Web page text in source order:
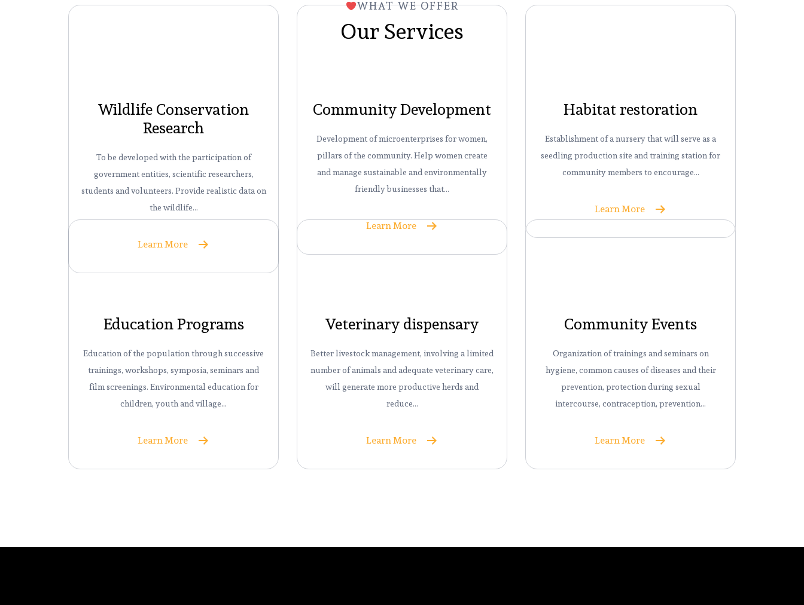
WHAT WE OFFER
Our Services
Wildlife Conservation
Research
To be developed with the participation of
government entities, scientific researchers,
students and volunteers. Provide realistic data on
the wildlife…
Learn More
Community Development
Development of microenterprises for women,
pillars of the community. Help women create
and manage sustainable and environmentally
friendly businesses that…
Learn More
Habitat restoration
Establishment of a nursery that will serve as a
seedling production site and training station for
community members to encourage…
Learn More
Education Programs
Education of the population through successive
trainings, workshops, symposia, seminars and
film screenings. Environmental education for
children, youth and village…
Learn More
Veterinary dispensary
Better livestock management, involving a limited
number of animals and adequate veterinary care,
will generate more productive herds and
reduce…
Learn More
Community Events
Organization of trainings and seminars on
hygiene, common causes of diseases and their
prevention, protection during sexual
intercourse, contraception, prevention…
Learn More